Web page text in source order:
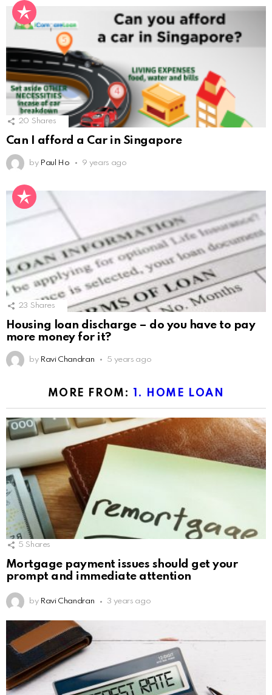
20 Shares
Can I afford a Car in Singapore
by Paul Ho 9 years ago
23 Shares
Housing loan discharge – do you have to pay
more money for it?
by Ravi Chandran 5 years ago
MORE FROM: 1. HOME LOAN
5 Shares
Mortgage payment issues should get your
prompt and immediate attention
by Ravi Chandran 3 years ago